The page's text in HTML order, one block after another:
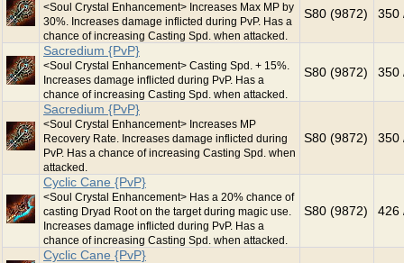
<Soul Crystal Enhancement> Increases Max MP by
30%. Increases damage inflicted during PvP. Has a
chance of increasing Casting Spd. when attacked.
S80 (9872) 350
Sacredium {PvP}
<Soul Crystal Enhancement> Casting Spd. + 15%.
Increases damage inflicted during PvP. Has a
chance of increasing Casting Spd. when attacked.
S80 (9872) 350
Sacredium {PvP}
<Soul Crystal Enhancement> Increases MP
Recovery Rate. Increases damage inflicted during
PvP. Has a chance of increasing Casting Spd. when
attacked.
S80 (9872) 350
Cyclic Cane {PvP}
<Soul Crystal Enhancement> Has a 20% chance of
casting Dryad Root on the target during magic use.
Increases damage inflicted during PvP. Has a
chance of increasing Casting Spd. when attacked.
S80 (9872) 426
Cyclic Cane {PvP}